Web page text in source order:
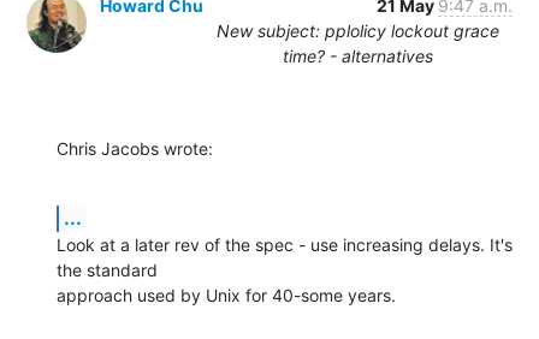
Howard Chu 21 May 9:47 a.m.
New subject: pplolicy lockout grace
time? - alternatives
Chris Jacobs wrote:
...
Look at a later rev of the spec - use increasing delays. It's
the standard
approach used by Unix for 40-some years.